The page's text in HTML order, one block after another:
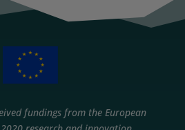
fundings from the European